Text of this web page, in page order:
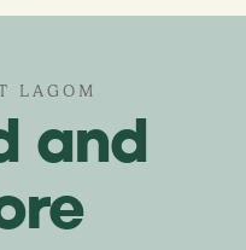
LAGOM
and